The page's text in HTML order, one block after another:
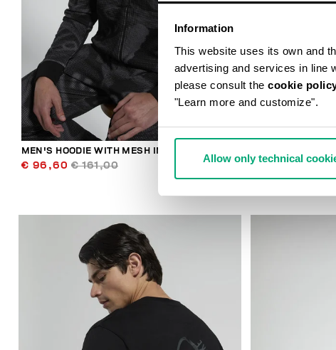
Information
This website uses its own and
advertising and services in line
please consult the cookie
"Learn more and customize".
Allow only technical
MEN'S HOODIE WITH MESH INSERTS
€ 96,60 € 161,00 € 89,00 €